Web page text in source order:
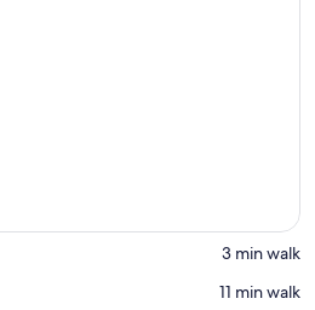
‪3 min walk‬
‪11 min walk‬